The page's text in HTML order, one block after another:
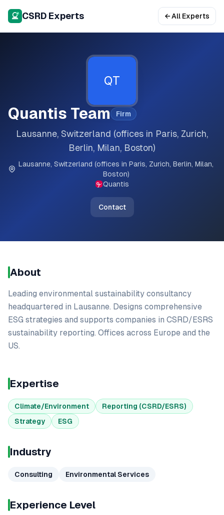
CSRD Experts ← All Experts
QT
Quantis Team Firm
Lausanne, Switzerland (offices in Paris, Zurich,
Berlin, Milan, Boston)
Lausanne, Switzerland (offices in Paris, Zurich, Berlin, Milan,
Boston)
Quantis
Contact
About
Leading environmental sustainability consultancy
headquartered in Lausanne. Designs comprehensive
ESG strategies and supports companies in CSRD/ESRS
sustainability reporting. Offices across Europe and the
US.
Expertise
Climate/Environment
Reporting (CSRD/ESRS)
Strategy
ESG
Industry
Consulting Environmental Services
Experience Level